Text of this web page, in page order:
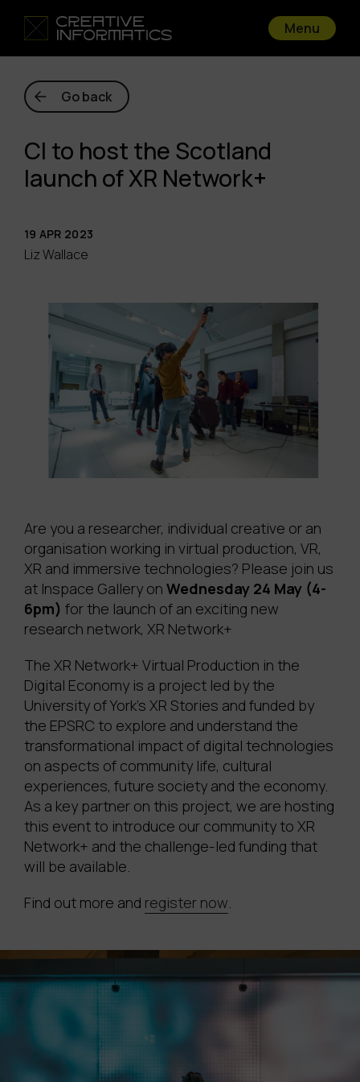
Menu
Go back
CI to host the Scotland
launch of XR Network+
19 APR 2023
Liz Wallace
Are you a researcher, individual creative or an
organisation working in virtual production, VR,
XR and immersive technologies? Please join us
at Inspace Gallery on Wednesday 24 May (4-
6pm) for the launch of an exciting new
research network, XR Network+
The XR Network+ Virtual Production in the
Digital Economy is a project led by the
University of York’s XR Stories and funded by
the EPSRC to explore and understand the
transformational impact of digital technologies
on aspects of community life, cultural
experiences, future society and the economy.
As a key partner on this project, we are hosting
this event to introduce our community to XR
Network+ and the challenge-led funding that
will be available.
Find out more and register now.